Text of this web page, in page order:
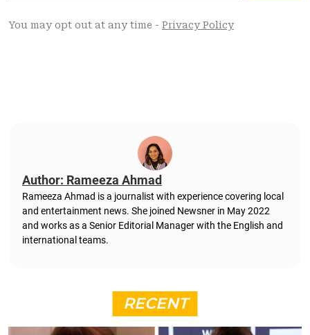
Author: Rameeza Ahmad
Rameeza Ahmad is a journalist with experience covering local
and entertainment news. She joined Newsner in May 2022
and works as a Senior Editorial Manager with the English and
international teams.
RECENT